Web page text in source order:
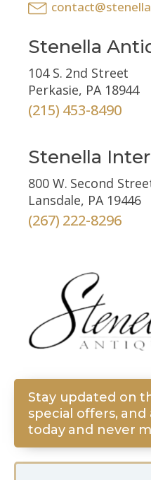
Stenella
104 S. 2nd Street
Perkasie, PA 18944
(215) 453-8490
Stenella
800 W. Second
Lansdale, PA 19446
(267) 222-8296
Stay updated on
special offers,
today and never